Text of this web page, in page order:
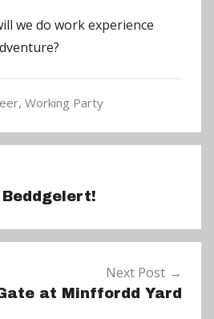
we do work experience
, Working Party
Next Post
at Minffordd Yard